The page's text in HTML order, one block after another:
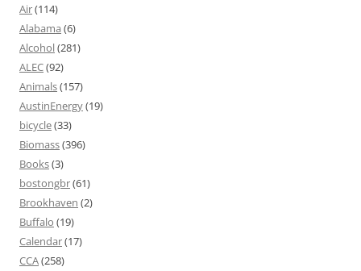
Air(114)
Alabama (6)
Alcohol(281)
ALEC(92)
Animals(157)
AustinEnergy(19)
bicycle(33)
Biomass(396)
Books(3)
bostongbr(61)
Brookhaven (2)
Buffalo (19)
Calendar(17)
CCA(258)